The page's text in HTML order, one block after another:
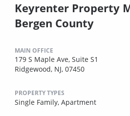
Keyrenter Property
Bergen County
MAIN OFFICE
179 S Maple Ave, Suite S1
Ridgewood, NJ, 07450
PROPERTY TYPES
Single Family, Apartment